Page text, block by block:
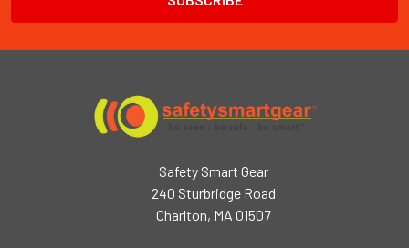
Safety Smart Gear
240 Sturbridge Road
Charlton, MA 01507